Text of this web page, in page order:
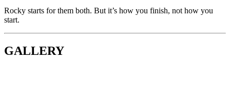
Rocky starts for them both. But it’s how you finish, not how you
start.
GALLERY